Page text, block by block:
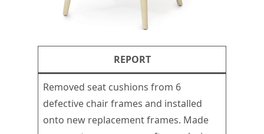
REPORT
Removed seat cushions from 6
defective chair frames and installed
onto new replacement frames. Made